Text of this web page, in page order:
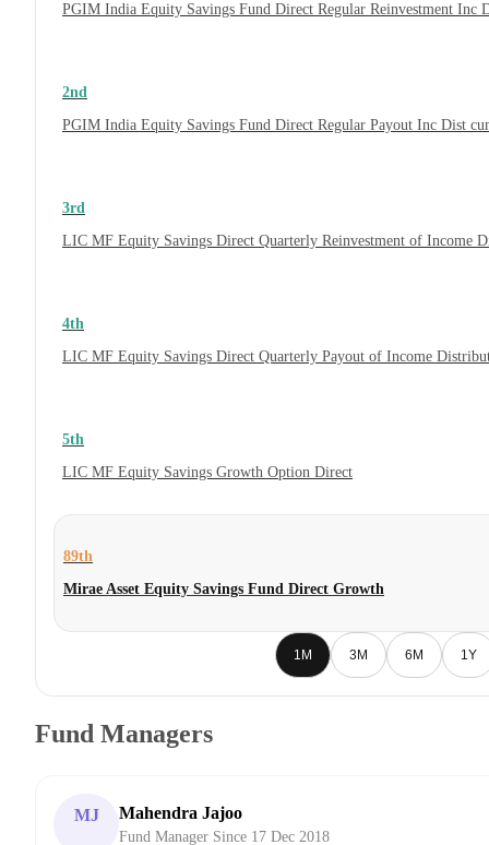
PGIM India Equity Savings Fund Direct Regular Reinvestment Inc
2nd
PGIM India Equity Savings Fund Direct Regular Payout Inc Dist
3rd
LIC MF Equity Savings Direct Quarterly Reinvestment of Income
4th
LIC MF Equity Savings Direct Quarterly Payout of Income
5th
LIC MF Equity Savings Growth Option Direct
89th
Mirae Asset Equity Savings Fund Direct Growth
1M 3M 6M 1Y
Fund Managers
MJ Mahendra Jajoo
Fund Manager Since 17 Dec 2018